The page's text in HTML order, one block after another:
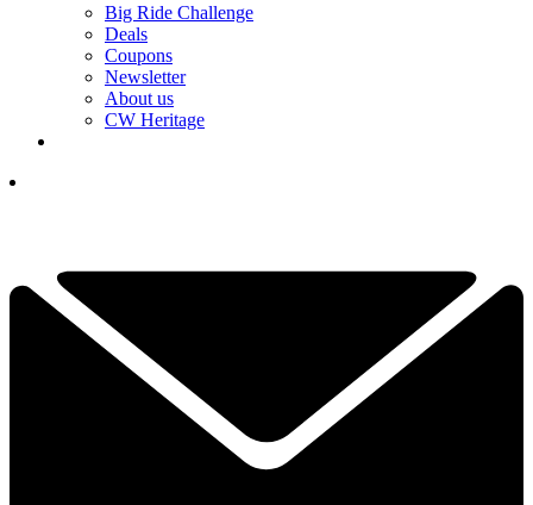
Big Ride Challenge
Deals
Coupons
Newsletter
About us
CW Heritage